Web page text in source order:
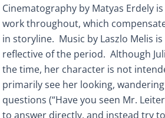
Cinematography by Matyas Erdely
work throughout, which
in storyline. Music by Laszlo Melis
reflective of the period. Although
the time, her character is not
primarily see her looking,
questions (“Have you seen Mr.
to answer directly, and instead try